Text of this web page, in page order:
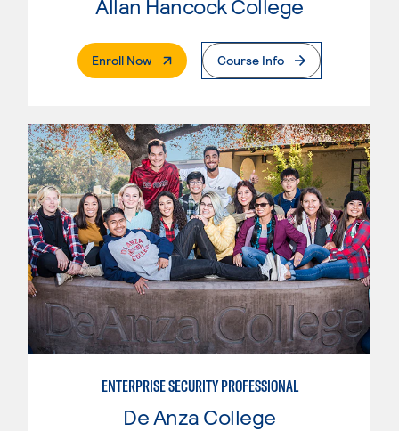
Allan Hancock College
Enroll Now. External PageCourse Info
ENTERPRISE SECURITY PROFESSIONAL
De Anza College